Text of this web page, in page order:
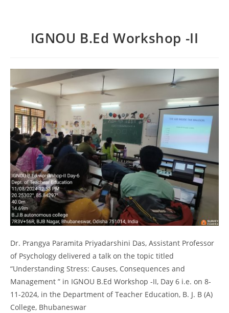
IGNOU B.Ed Workshop -II
Dr. Prangya Paramita Priyadarshini Das, Assistant Professor
of Psychology delivered a talk on the topic titled
“Understanding Stress: Causes, Consequences and
Management ” in IGNOU B.Ed Workshop -II, Day 6 i.e. on 8-
11-2024, in the Department of Teacher Education, B. J. B (A)
College, Bhubaneswar